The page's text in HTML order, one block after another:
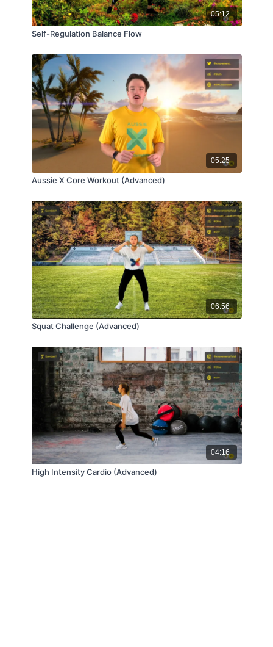
05:12
Self-Regulation Balance Flow
05:25
Aussie X Core Workout (Advanced)
06:56
Squat Challenge (Advanced)
04:16
High Intensity Cardio (Advanced)